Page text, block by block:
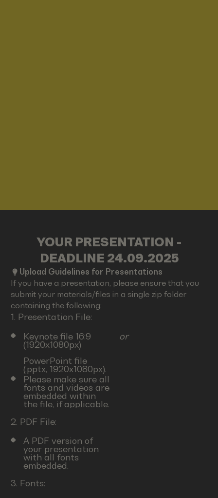
YOUR PRESENTATION -
DEADLINE 24.09.2025
Upload Guidelines for Presentations
If you have a presentation, please ensure that you
submit your materials/files in a single zip folder
containing the following:
1. Presentation File:
Keynote file 16:9
(1920x1080px)
or
PowerPoint file
(.pptx, 1920x1080px).
Please make sure all
fonts and videos are
embedded within
the file, if applicable.
2. PDF File:
A PDF version of
your presentation
with all fonts
embedded.
3. Fonts: